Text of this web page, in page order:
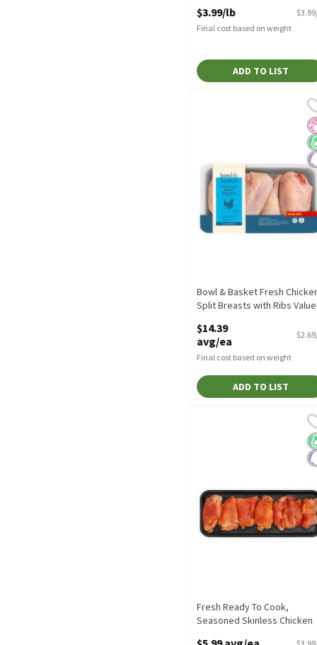
Open Product Description
$3.99/lb
Final cost based on weight
ADD TO LIST
Bowl & Basket Fresh
No Added Hormones
Bowl & Basket Fresh
Split Breasts with Ribs Value
Open Product Description
$14.39
avg/ea
Final cost based on weight
ADD TO LIST
Fresh Ready To Cook,
Fresh Ready To Cook,
Fresh Ready To Cook,
Seasoned Skinless Chicken